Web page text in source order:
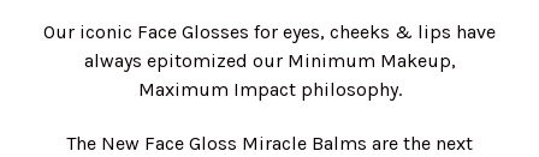
Our iconic Face Glosses for eyes, cheeks & lips have
always epitomized our Minimum Makeup,
Maximum Impact philosophy.
The New Face Gloss Miracle Balms are the next